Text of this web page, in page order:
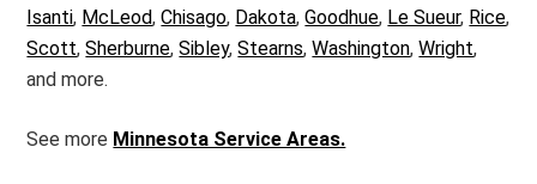
Isanti, McLeod,Chisago, Dakota,Goodhue, Le Sueur, Rice,
Scott,Sherburne,Sibley,Stearns,Washington,Wright,
and more.
See more Minnesota Service Areas.